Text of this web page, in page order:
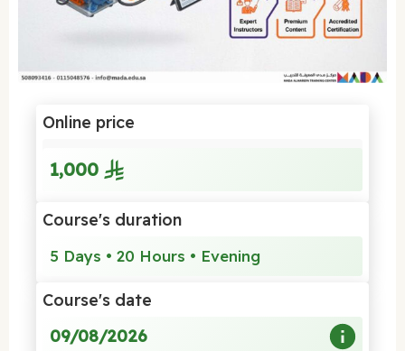
Online price
1,000
Course's duration
5 Days • 20 Hours • Evening
Course's date
09/08/2026